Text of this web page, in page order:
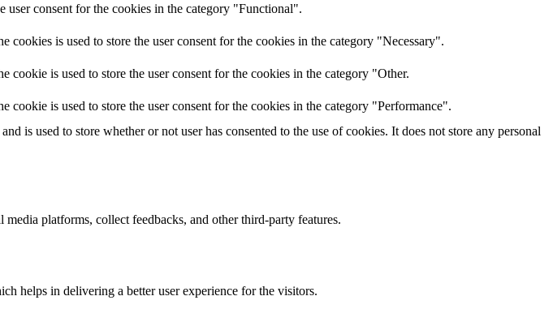
consent for the cookies in the category "Functional".
is used to store the user consent for the cookies in the category "Necessary".
is used to store the user consent for the cookies in the category "Other.
is used to store the user consent for the cookies in the category "Performance".
is used to store whether or not user has consented to the use of cookies. It does not store any personal
platforms, collect feedbacks, and other third-party features.
helps in delivering a better user experience for the visitors.